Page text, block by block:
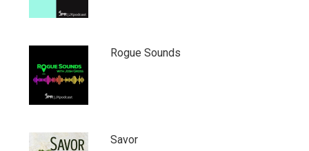
Rogue Sounds
Savor